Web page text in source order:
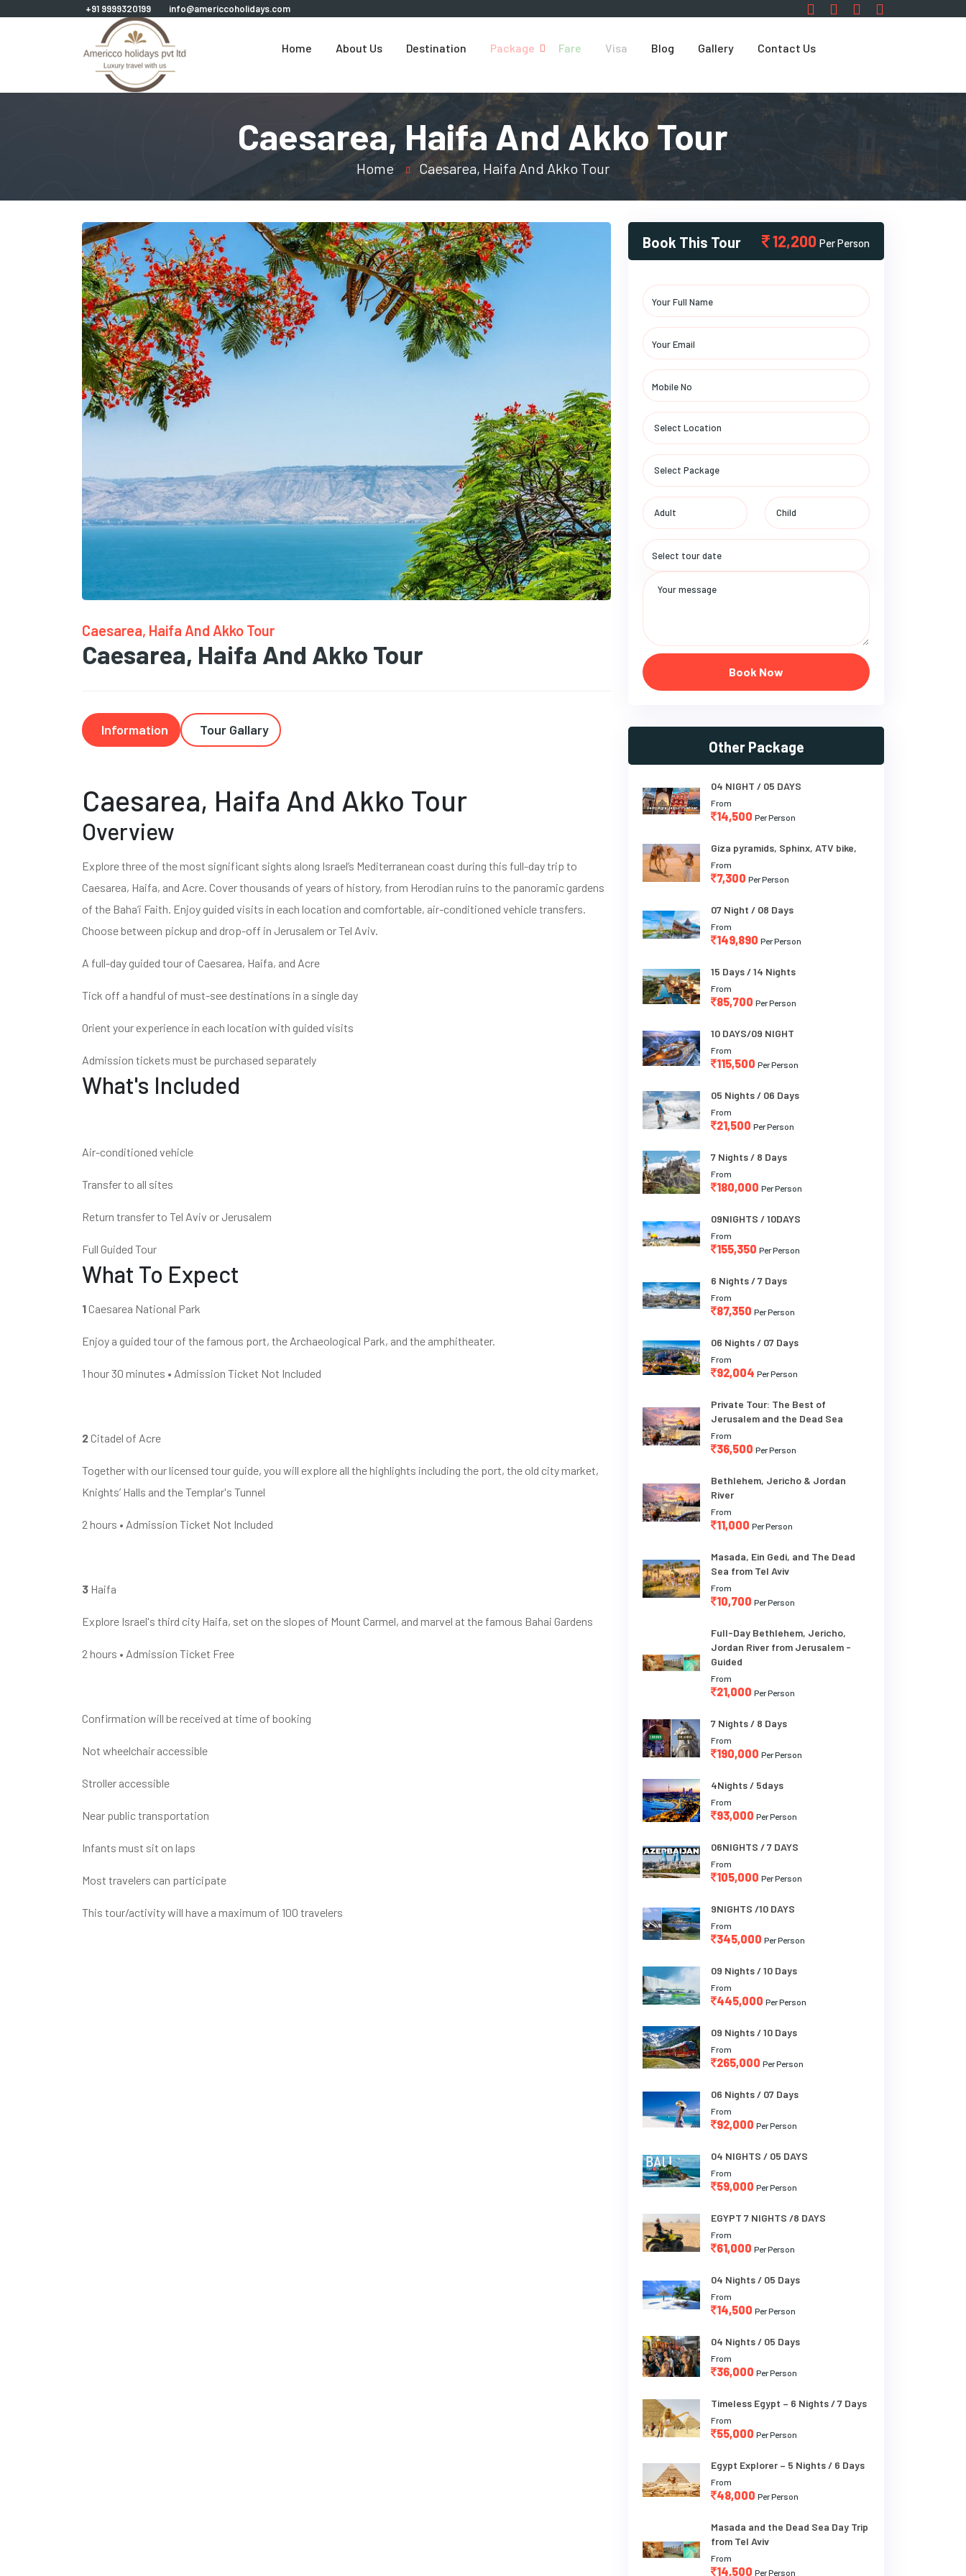
+91 9999320199 info@americcoholidays.com
Home About Us Destination Package Fare Visa Blog Gallery Contact Us
Caesarea, Haifa And Akko Tour
Home Caesarea, Haifa And Akko Tour
Caesarea, Haifa And Akko Tour
Caesarea, Haifa And Akko Tour
Information Tour Gallary
Caesarea, Haifa And Akko Tour
Overview
Explore three of the most significant sights along Israel’s Mediterranean coast during this full-day trip to
Caesarea, Haifa, and Acre. Cover thousands of years of history, from Herodian ruins to the panoramic gardens
of the Baha’i Faith. Enjoy guided visits in each location and comfortable, air-conditioned vehicle transfers.
Choose between pickup and drop-off in Jerusalem or Tel Aviv.
A full-day guided tour of Caesarea, Haifa, and Acre
Tick off a handful of must-see destinations in a single day
Orient your experience in each location with guided visits
Admission tickets must be purchased separately
What's Included
Air-conditioned vehicle
Transfer to all sites
Return transfer to Tel Aviv or Jerusalem
Full Guided Tour
What To Expect
1Caesarea National Park
Enjoy a guided tour of the famous port, the Archaeological Park, and the amphitheater.
1 hour 30 minutes • Admission Ticket Not Included
2Citadel of Acre
Together with our licensed tour guide, you will explore all the highlights including the port, the old city market,
Knights’ Halls and the Templar's Tunnel
2 hours • Admission Ticket Not Included
3 Haifa
Explore Israel's third city Haifa, set on the slopes of Mount Carmel, and marvel at the famous Bahai Gardens
2 hours • Admission Ticket Free
Confirmation will be received at time of booking
Not wheelchair accessible
Stroller accessible
Near public transportation
Infants must sit on laps
Most travelers can participate
This tour/activity will have a maximum of 100 travelers
Book This Tour 12,200 Per Person
Book Now
Other Package
04 NIGHT / 05 DAYS
From
14,500 Per Person
Giza pyramids, Sphinx, ATV bike,
From
7,300 Per Person
07 Night / 08 Days
From
149,890 Per Person
15 Days / 14 Nights
From
85,700 Per Person
10 DAYS/09 NIGHT
From
115,500 Per Person
05 Nights / 06 Days
From
21,500 Per Person
7 Nights / 8 Days
From
180,000 Per Person
09NIGHTS / 10DAYS
From
155,350 Per Person
6 Nights / 7 Days
From
87,350 Per Person
06 Nights / 07 Days
From
92,004 Per Person
Private Tour: The Best of
Jerusalem and the Dead Sea
From
36,500 Per Person
Bethlehem, Jericho & Jordan
River
From
11,000 Per Person
Masada, Ein Gedi, and The Dead
Sea from Tel Aviv
From
10,700 Per Person
Full-Day Bethlehem, Jericho,
Jordan River from Jerusalem -
Guided
From
21,000 Per Person
7 Nights / 8 Days
From
190,000 Per Person
4Nights / 5days
From
93,000 Per Person
06NIGHTS / 7 DAYS
From
105,000 Per Person
9NIGHTS /10 DAYS
From
345,000 Per Person
09 Nights / 10 Days
From
445,000 Per Person
09 Nights / 10 Days
From
265,000 Per Person
06 Nights / 07 Days
From
92,000 Per Person
04 NIGHTS / 05 DAYS
From
59,000 Per Person
EGYPT 7 NIGHTS /8 DAYS
From
61,000 Per Person
04 Nights / 05 Days
From
14,500 Per Person
04 Nights / 05 Days
From
36,000 Per Person
Timeless Egypt – 6 Nights / 7 Days
From
55,000 Per Person
Egypt Explorer – 5 Nights / 6 Days
From
48,000 Per Person
Masada and the Dead Sea Day Trip
from Tel Aviv
From
14,500 Per Person